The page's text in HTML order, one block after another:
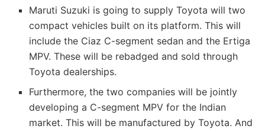
Maruti Suzuki is going to supply Toyota will two
compact vehicles built on its platform. This will
include the Ciaz C-segment sedan and the Ertiga
MPV. These will be rebadged and sold through
Toyota dealerships.
Furthermore, the two companies will be jointly
developing a C-segment MPV for the Indian
market. This will be manufactured by Toyota. And